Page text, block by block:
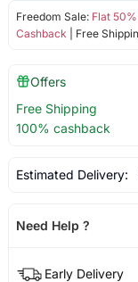
Freedom Sale: Flat
Cashback | Free
Offers
Free Shipping
100% cashback
Estimated Delivery:
Need Help ?
Early Delivery